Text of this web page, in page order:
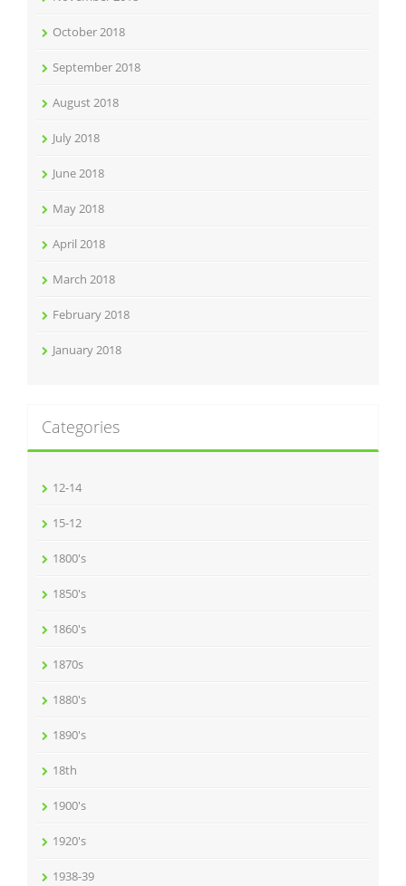
October 2018
September 2018
August 2018
July 2018
June 2018
May 2018
April 2018
March 2018
February 2018
January 2018
Categories
12-14
15-12
1800's
1850's
1860's
1870s
1880's
1890's
18th
1900's
1920's
1938-39